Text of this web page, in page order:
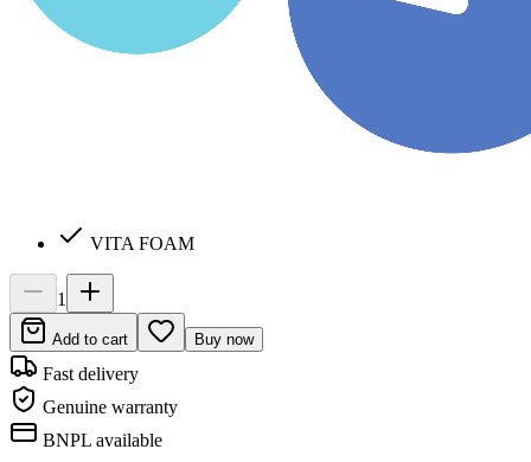
VITA FOAM
1
Add to cart Buy now
Fast delivery
Genuine warranty
BNPL available